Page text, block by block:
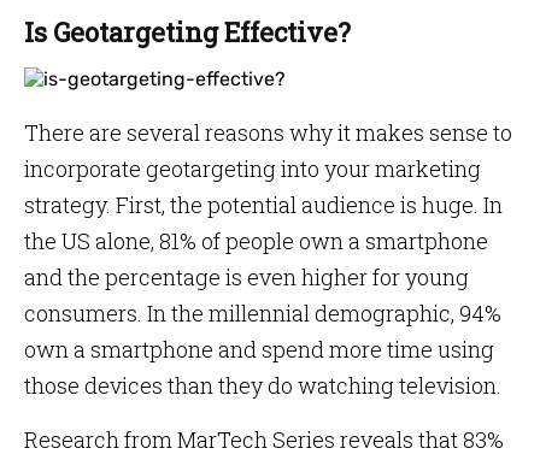
Is Geotargeting Effective?
There are several reasons why it makes sense to
incorporate geotargeting into your marketing
strategy. First, the potential audience is huge. In
the US alone, 81% of people own a smartphone
and the percentage is even higher for young
consumers. In the millennial demographic, 94%
own a smartphone and spend more time using
those devices than they do watching television.
Research from MarTech Series reveals that 83%